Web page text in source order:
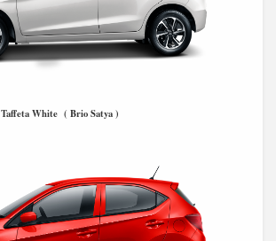
Taffeta White ( Brio Satya )